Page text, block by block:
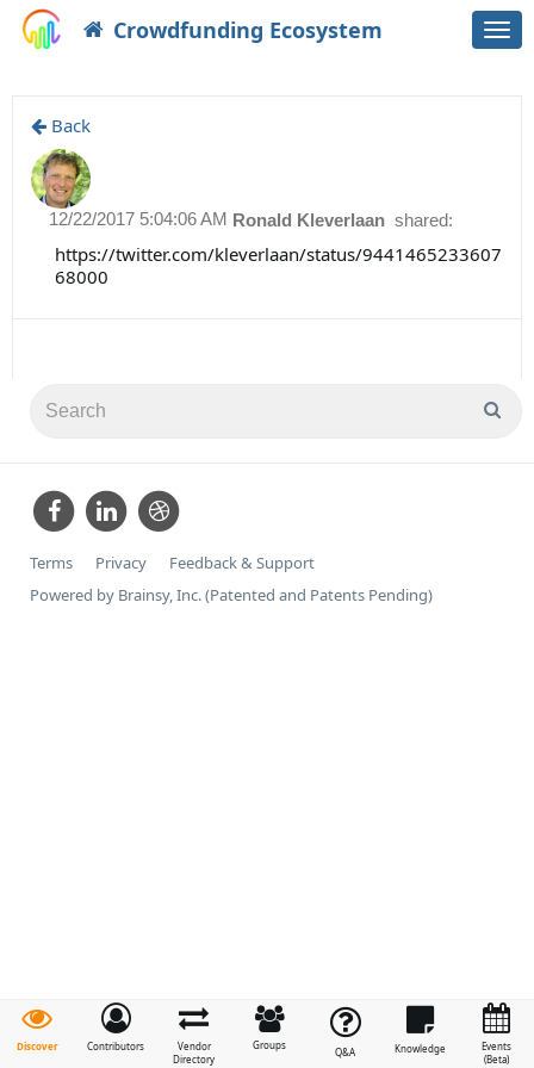
Crowdfunding Ecosystem
Discover Contributors
Vendor
Directory
Groups
Q&A Knowledge
Events
(Beta)
Back
Ronald Kleverlaan shared:
12/22/2017 5:04:06 AM
https://twitter.com/kleverlaan/status/9441465233607
68000
Terms Privacy
Feedback & Support
Powered by Brainsy, Inc. (Patented and Patents Pending)